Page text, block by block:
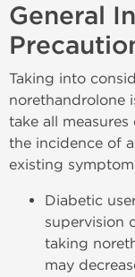
General
Taking into
norethandrolone
take all
the incidence of
existing
Diabetic
supervision
taking
may